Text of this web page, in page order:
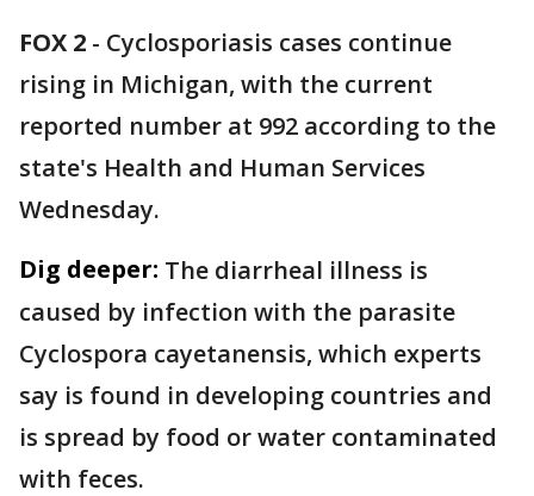
FOX 2 - Cyclosporiasis cases continue
rising in Michigan, with the current
reported number at 992 according to the
state's Health and Human Services
Wednesday.
Dig deeper: The diarrheal illness is
caused by infection with the parasite
Cyclospora cayetanensis, which experts
say is found in developing countries and
is spread by food or water contaminated
with feces.